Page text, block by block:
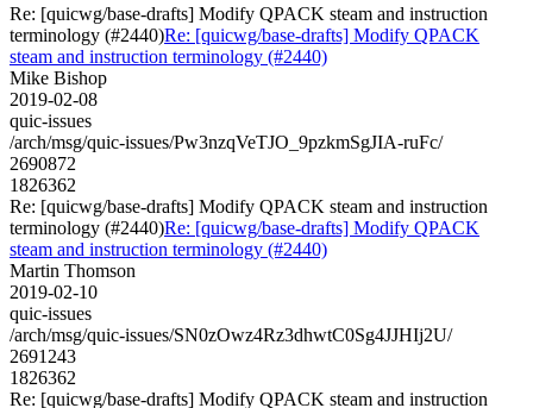
Re: [quicwg/base-drafts] Modify QPACK steam and instruction
terminology (#2440)Re: [quicwg/base-drafts] Modify QPACK
steam and instruction terminology (#2440)
Mike Bishop
2019-02-08
quic-issues
/arch/msg/quic-issues/Pw3nzqVeTJO_9pzkmSgJIA-ruFc/
2690872
1826362
Re: [quicwg/base-drafts] Modify QPACK steam and instruction
terminology (#2440)Re: [quicwg/base-drafts] Modify QPACK
steam and instruction terminology (#2440)
Martin Thomson
2019-02-10
quic-issues
/arch/msg/quic-issues/SN0zOwz4Rz3dhwtC0Sg4JJHIj2U/
2691243
1826362
Re: [quicwg/base-drafts] Modify QPACK steam and instruction